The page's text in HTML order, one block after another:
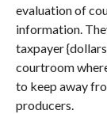
evaluation of
information.
taxpayer
courtroom
to keep away
producers.